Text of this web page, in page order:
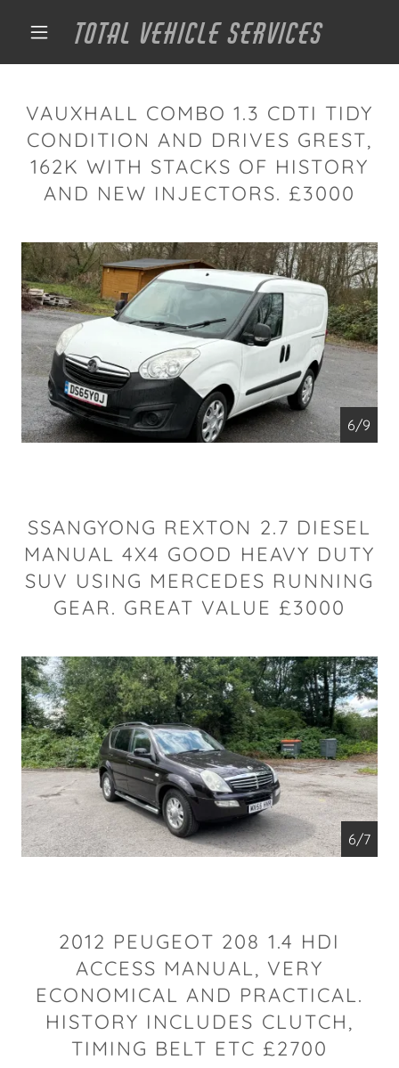
TOTAL VEHICLE SERVICES
VAUXHALL COMBO 1.3 CDTI TIDY
CONDITION AND DRIVES GREST,
162K WITH STACKS OF HISTORY
AND NEW INJECTORS. £3000
6/9
SSANGYONG REXTON 2.7 DIESEL
MANUAL 4X4 GOOD HEAVY DUTY
SUV USING MERCEDES RUNNING
GEAR. GREAT VALUE £3000
6/7
2012 PEUGEOT 208 1.4 HDI
ACCESS MANUAL, VERY
ECONOMICAL AND PRACTICAL.
HISTORY INCLUDES CLUTCH,
TIMING BELT ETC £2700